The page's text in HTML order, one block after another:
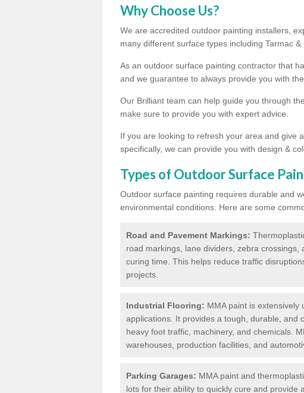
Why Choose Us?
We are accredited outdoor painting installers,
many different surface types including Tarmac &
As an outdoor surface painting contractor that
and we guarantee to always provide you with
Our Brilliant team can help guide you through
make sure to provide you with expert advice.
If you are looking to refresh your area and give
specifically, we can provide you with design &
Types of Outdoor Surface
Outdoor surface painting requires durable and
environmental conditions. Here are some
Road and Pavement Markings:
road markings, lane dividers, zebra
curing time. This helps reduce traffic
projects.
Industrial Flooring: MMA paint is
applications. It provides a tough, durable, and
heavy foot traffic, machinery, and chemicals.
warehouses, production facilities, and
Parking Garages: MMA paint and
lots for their ability to quickly cure and